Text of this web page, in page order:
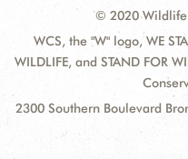
© 2020 Wildlife
WCS, the "W" logo, WE
WILDLIFE, and STAND FOR
2300 Southern Boulevard